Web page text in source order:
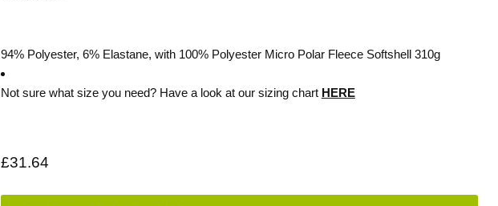
94% Polyester, 6% Elastane, with 100% Polyester Micro Polar Fleece Softshell 310g
Not sure what size you need? Have a look at our sizing chart HERE
Current price
£31.64